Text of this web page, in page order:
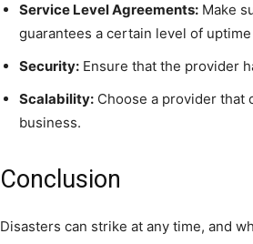
Service Level Agreements: Make
guarantees a certain level of
Security: Ensure that the provider
Scalability: Choose a provider that
business.
Conclusion
Disasters can strike at any time, and